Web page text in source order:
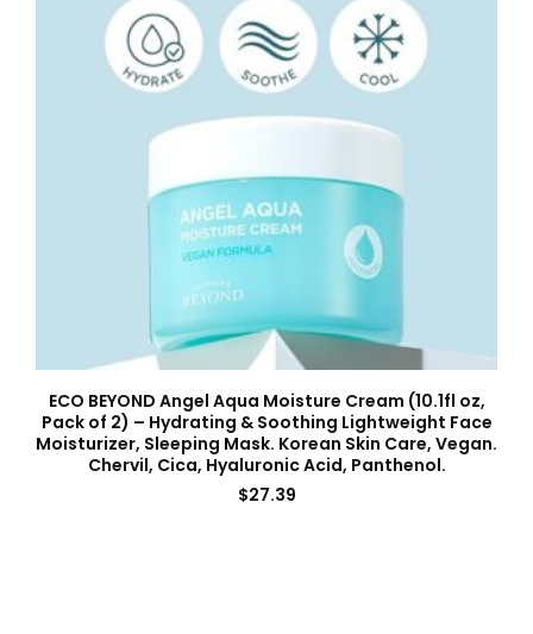
ECO BEYOND Angel Aqua Moisture Cream (10.1fl oz,
Pack of 2) – Hydrating & Soothing Lightweight Face
Moisturizer, Sleeping Mask. Korean Skin Care, Vegan.
Chervil, Cica, Hyaluronic Acid, Panthenol.
$27.39